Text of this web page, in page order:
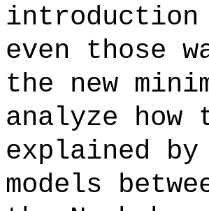
introduction
even those
the new
analyze
explained
models